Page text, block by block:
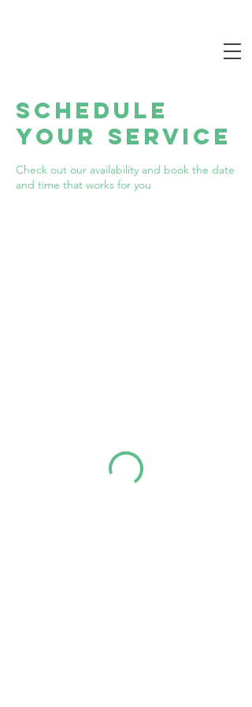
Schedule
your service
Check out our availability and book the date
and time that works for you